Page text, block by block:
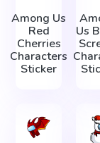
Among Us
Red
Cherries
Characters
Sticker
Us